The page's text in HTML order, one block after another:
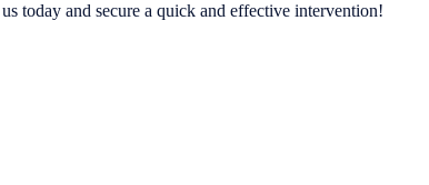
today and secure a quick and effective intervention!